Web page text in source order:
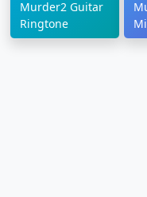
Murder2 Guitar
Ringtone